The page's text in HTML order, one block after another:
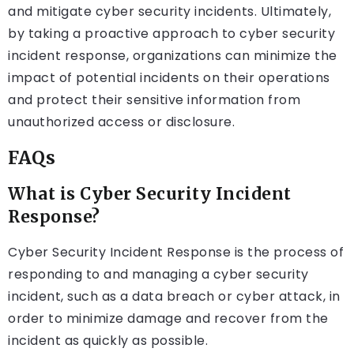
and mitigate cyber security incidents. Ultimately,
by taking a proactive approach to cyber security
incident response, organizations can minimize the
impact of potential incidents on their operations
and protect their sensitive information from
unauthorized access or disclosure.
FAQs
What is Cyber Security Incident
Response?
Cyber Security Incident Response is the process of
responding to and managing a cyber security
incident, such as a data breach or cyber attack, in
order to minimize damage and recover from the
incident as quickly as possible.